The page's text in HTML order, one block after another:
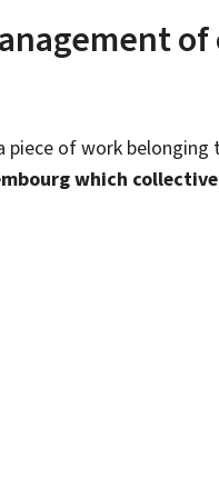
piece of work
which